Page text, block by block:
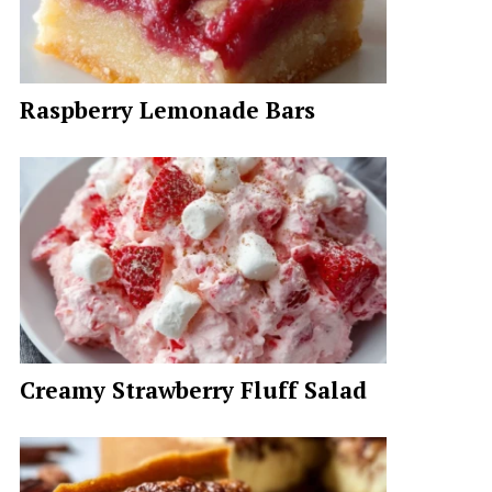
Raspberry Lemonade Bars
Creamy Strawberry Fluff Salad